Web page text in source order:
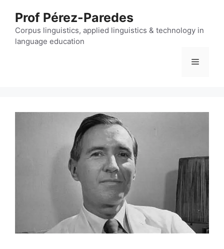
content
Prof Pérez-Paredes
Corpus linguistics, applied linguistics & technology in
language education
Menu